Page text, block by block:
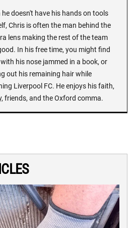
he doesn't have his hands on tools
Chris is often the man behind the
lens making the rest of the team
In his free time, you might find
his nose jammed in a book, or
out his remaining hair while
Liverpool FC. He enjoys his faith,
friends, and the Oxford comma.